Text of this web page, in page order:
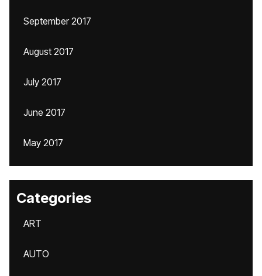
September 2017
August 2017
July 2017
June 2017
May 2017
Categories
ART
AUTO